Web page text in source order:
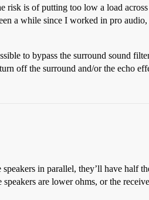
risk is of putting too low a load
a while since I worked in pro
to bypass the surround sound
off the surround and/or the echo
in parallel, they’ll have half
speakers are lower ohms, or the